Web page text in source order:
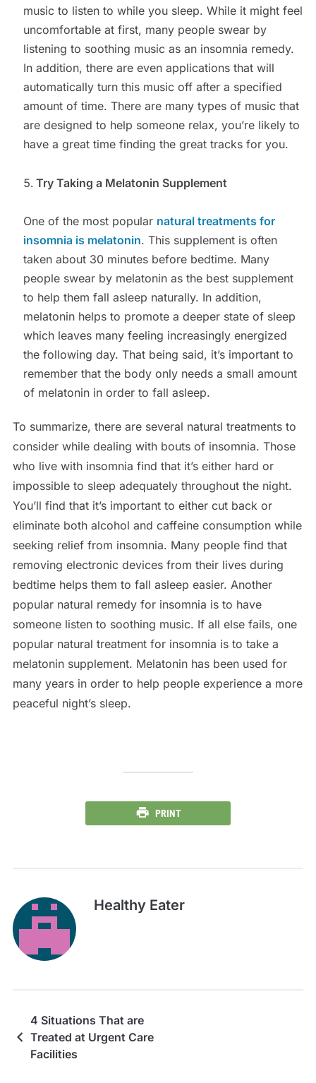
music to listen to while you sleep. While it might feel
uncomfortable at first, many people swear by
listening to soothing music as an insomnia remedy.
In addition, there are even applications that will
automatically turn this music off after a specified
amount of time. There are many types of music that
are designed to help someone relax, you’re likely to
have a great time finding the great tracks for you.
Try Taking a Melatonin Supplement
One of the most popular natural treatments for
insomnia is melatonin. This supplement is often
taken about 30 minutes before bedtime. Many
people swear by melatonin as the best supplement
to help them fall asleep naturally. In addition,
melatonin helps to promote a deeper state of sleep
which leaves many feeling increasingly energized
the following day. That being said, it’s important to
remember that the body only needs a small amount
of melatonin in order to fall asleep.
To summarize, there are several natural treatments to
consider while dealing with bouts of insomnia. Those
who live with insomnia find that it’s either hard or
impossible to sleep adequately throughout the night.
You’ll find that it’s important to either cut back or
eliminate both alcohol and caffeine consumption while
seeking relief from insomnia. Many people find that
removing electronic devices from their lives during
bedtime helps them to fall asleep easier. Another
popular natural remedy for insomnia is to have
someone listen to soothing music. If all else fails, one
popular natural treatment for insomnia is to take a
melatonin supplement. Melatonin has been used for
many years in order to help people experience a more
peaceful night’s sleep.
PRINT
Healthy Eater
4 Situations That are
Treated at Urgent Care
Facilities